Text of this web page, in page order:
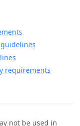
requirements
not be used in